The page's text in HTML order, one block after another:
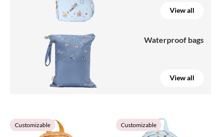
View all
Waterproof bags
View all
Customizable Customizable